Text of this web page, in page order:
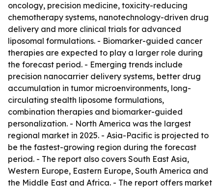
oncology, precision medicine, toxicity-reducing
chemotherapy systems, nanotechnology-driven drug
delivery and more clinical trials for advanced
liposomal formulations. - Biomarker-guided cancer
therapies are expected to play a larger role during
the forecast period. - Emerging trends include
precision nanocarrier delivery systems, better drug
accumulation in tumor microenvironments, long-
circulating stealth liposome formulations,
combination therapies and biomarker-guided
personalization. - North America was the largest
regional market in 2025. - Asia-Pacific is projected to
be the fastest-growing region during the forecast
period. - The report also covers South East Asia,
Western Europe, Eastern Europe, South America and
the Middle East and Africa. - The report offers market